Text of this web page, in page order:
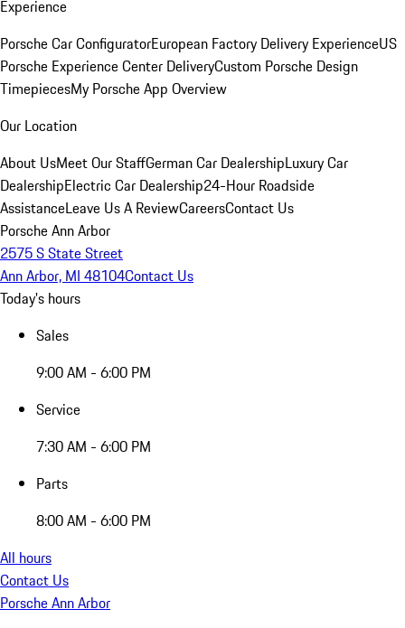
Experience
Porsche Car ConfiguratorEuropean Factory Delivery ExperienceUS
Porsche Experience Center DeliveryCustom Porsche Design
TimepiecesMy Porsche App Overview
Our Location
About UsMeet Our StaffGerman Car DealershipLuxury Car
DealershipElectric Car Dealership24-Hour Roadside
AssistanceLeave Us A ReviewCareersContact Us
Porsche Ann Arbor
2575 S State Street
Ann Arbor, MI 48104Contact Us
Today's hours
Sales
9:00 AM - 6:00 PM
Service
7:30 AM - 6:00 PM
Parts
8:00 AM - 6:00 PM
All hours
Contact Us
Porsche Ann Arbor